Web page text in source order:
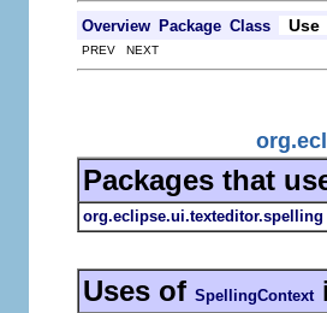
Overview Package Class Use
PREV NEXT
Packages that
org.eclipse.ui.texteditor.spelling
Uses of SpellingContext